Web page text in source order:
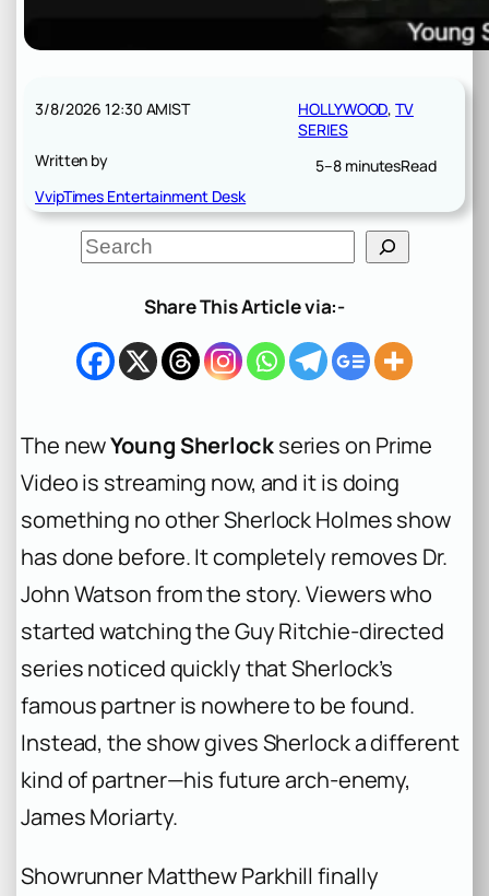
3/8/2026 12:30 AMIST
Written by
VvipTimes Entertainment Desk
HOLLYWOOD, TV
SERIES
5–8 minutesRead
S
e
h
Share This Article via:-
The newYoung Sherlockseries on Prime
Video is streaming now, and it is doing
something no other Sherlock Holmes show
has done before. It completely removes Dr.
John Watson from the story. Viewers who
started watching the Guy Ritchie-directed
series noticed quickly that Sherlock’s
famous partner is nowhere to be found.
Instead, the show gives Sherlock a different
kind of partner—his future arch-enemy,
James Moriarty.
Showrunner Matthew Parkhill finally